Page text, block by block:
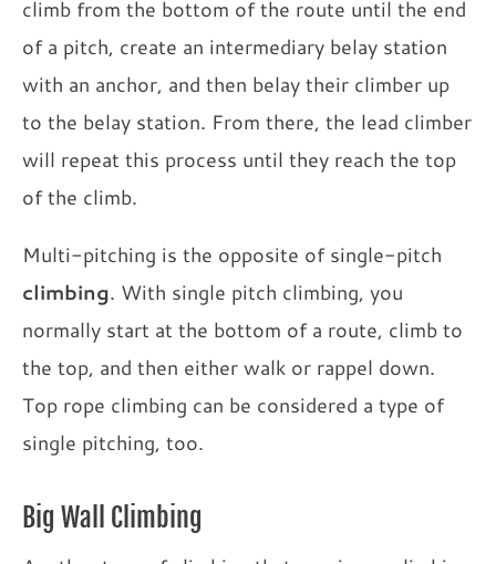
climb from the bottom of the route until the end
of a pitch, create an intermediary belay station
with an anchor, and then belay their climber up
to the belay station. From there, the lead climber
will repeat this process until they reach the top
of the climb.
Multi-pitching is the opposite of single-pitch
climbing. With single pitch climbing, you
normally start at the bottom of a route, climb to
the top, and then either walk or rappel down.
Top rope climbing can be considered a type of
single pitching, too.
Big Wall Climbing